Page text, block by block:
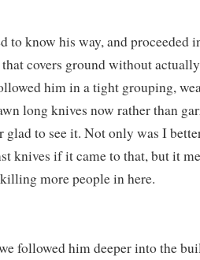
to know his way, and proceeded
covers ground without
him in a tight grouping,
long knives now rather than
glad to see it. Not only was I
knives if it came to that, but it
more people in here.
followed him deeper into the